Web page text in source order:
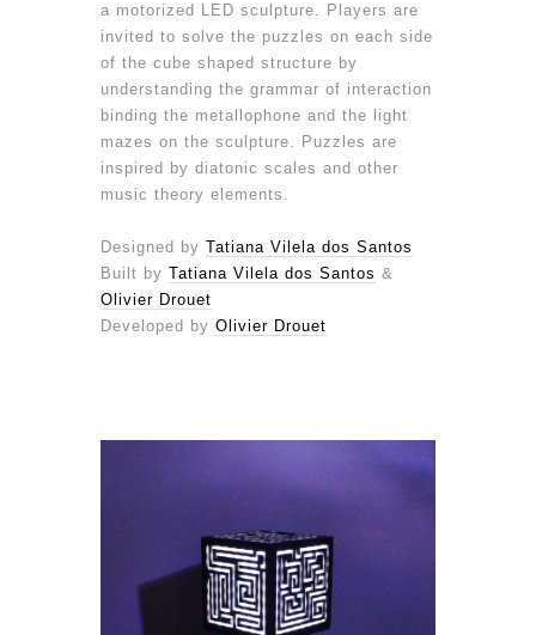
a motorized LED sculpture. Players are
invited to solve the puzzles on each side
of the cube shaped structure by
understanding the grammar of interaction
binding the metallophone and the light
mazes on the sculpture. Puzzles are
inspired by diatonic scales and other
music theory elements.
Designed by Tatiana Vilela dos Santos
Built by Tatiana Vilela dos Santos &
Olivier Drouet
Developed by Olivier Drouet